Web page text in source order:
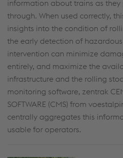
information about trains as they
through. When used correctly,
insights into the condition of
the early detection of
intervention can minimize
entirely, and maximize the
infrastructure and the rolling
monitoring software, zentrak
SOFTWARE (CMS) from
centrally aggregates this
usable for operators.